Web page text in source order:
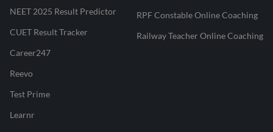
NEET 2025 Result Predictor
CUET Result Tracker
Career247
Reevo
Test Prime
Learnr
RPF Constable Online Coaching
Railway Teacher Online Coaching